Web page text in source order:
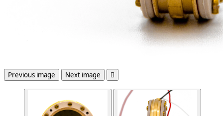
Previous image Next image 